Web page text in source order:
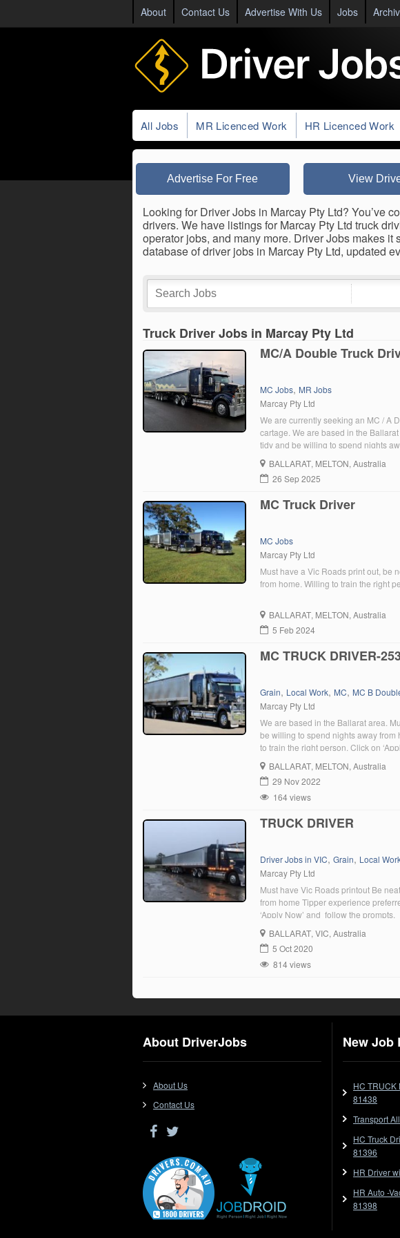
About Contact Us Advertise With Us Jobs
All Jobs MR Licenced Work HR Licenced Work
Advertise For Free View
Looking for Driver Jobs in Marcay Pty Ltd? You’ve
drivers. We have listings for Marcay Pty Ltd truck
operator jobs, and many more. Driver Jobs makes
database of driver jobs in Marcay Pty Ltd, updated
Truck Driver Jobs in Marcay Pty Ltd
MC/A Double Truck
MC Jobs, MR Jobs
Marcay Pty Ltd
We are currently seeking an MC / A
cartage. We are based in the
tidy and be willing to spend nights
willing to train the right person.
BALLARAT, MELTON, Australia
26 Sep 2025
MC Truck Driver
MC Jobs
Marcay Pty Ltd
Must have a Vic Roads print out, be
from home. Willing to train the right
BALLARAT, MELTON, Australia
5 Feb 2024
MC TRUCK DRIVER-
Grain, Local Work, MC, MC B
Marcay Pty Ltd
We are based in the Ballarat area.
be willing to spend nights away
to train the right person. Click on
BALLARAT, MELTON, Australia
29 Nov 2022
164 views
TRUCK DRIVER
Driver Jobs in VIC, Grain, Local
Marcay Pty Ltd
Must have Vic Roads printout Be
from home Tipper experience
‘Apply Now’ and follow the prompts.
BALLARAT, VIC, Australia
5 Oct 2020
814 views
About DriverJobs
About Us
Contact Us
New Job
HC TRUCK
81438
Transport
HC Truck
81396
HR Driver
HR Auto -
81398